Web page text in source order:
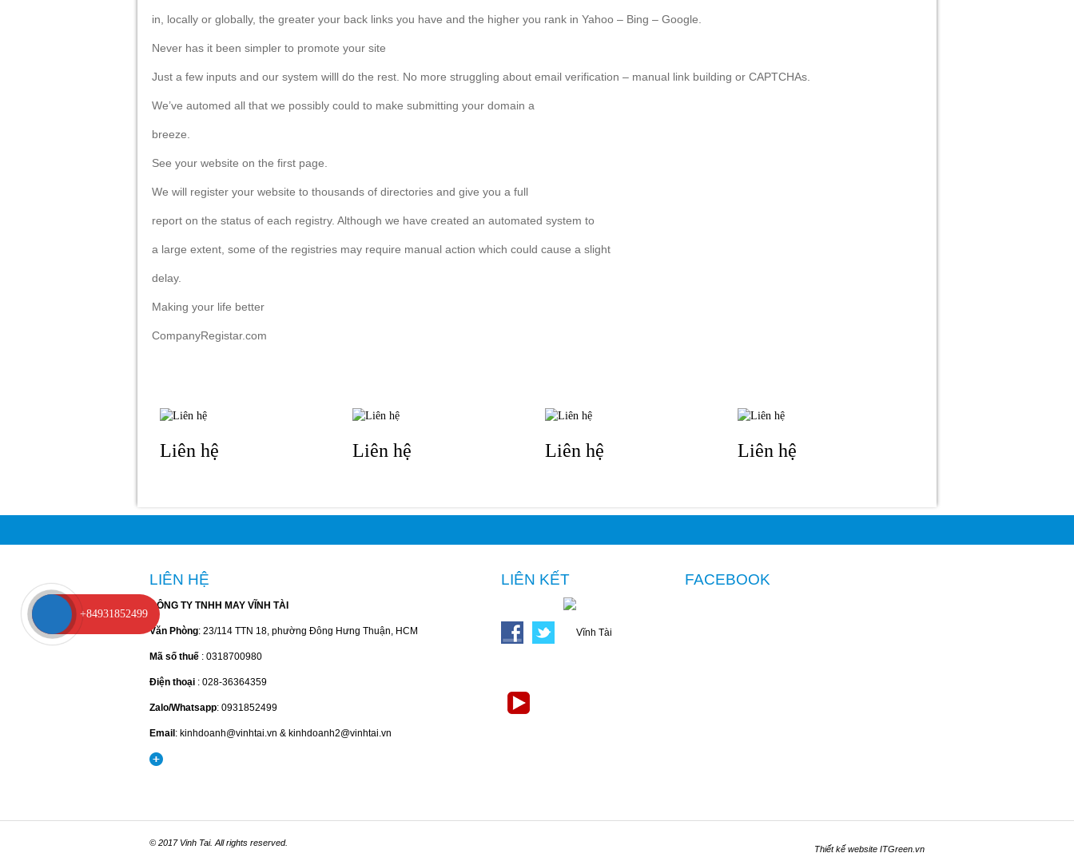
+84931852499
in, locally or globally, the greater your back links you have and the higher you rank in Yahoo – Bing – Google.
Never has it been simpler to promote your site
Just a few inputs and our system willl do the rest. No more struggling about email verification – manual link building or CAPTCHAs.
We’ve automed all that we possibly could to make submitting your domain a
breeze.
See your website on the first page.
We will register your website to thousands of directories and give you a full
report on the status of each registry. Although we have created an automated system to
a large extent, some of the registries may require manual action which could cause a slight
delay.
Making your life better
CompanyRegistar.com
Liên hệ Liên hệ Liên hệ Liên hệ
LIÊN HỆ
CÔNG TY TNHH MAY VĨNH TÀI
Văn Phòng: 23/114 TTN 18, phường Đông Hưng Thuận, HCM
Mã số thuế : 0318700980
Điện thoại : 028-36364359
Zalo/Whatsapp: 0931852499
Email: kinhdoanh@vinhtai.vn & kinhdoanh2@vinhtai.vn
LIÊN KẾT FACEBOOK
© 2017 Vinh Tai. All rights reserved.
Thiết kế website ITGreen.vn